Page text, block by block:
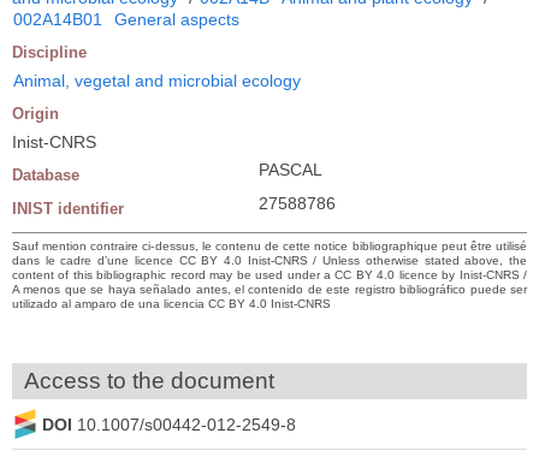
002A14B01
General aspects
Discipline
Animal, vegetal and microbial ecology
Origin
Inist-CNRS
Database PASCAL
INIST identifier 27588786
Sauf mention contraire ci-dessus, le contenu de cette notice bibliographique peut être utilisé
dans le cadre d’une licence CC BY 4.0 Inist-CNRS / Unless otherwise stated above, the
content of this bibliographic record may be used under a CC BY 4.0 licence by Inist-CNRS /
A menos que se haya señalado antes, el contenido de este registro bibliográfico puede ser
utilizado al amparo de una licencia CC BY 4.0 Inist-CNRS
Access to the document
DOI 10.1007/s00442-012-2549-8